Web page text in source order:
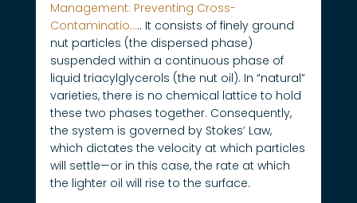
Management: Preventing Cross-
Contaminatio….. It consists of finely ground
nut particles (the dispersed phase)
suspended within a continuous phase of
liquid triacylglycerols (the nut oil). In “natural”
varieties, there is no chemical lattice to hold
these two phases together. Consequently,
the system is governed by Stokes’ Law,
which dictates the velocity at which particles
will settle—or in this case, the rate at which
the lighter oil will rise to the surface.